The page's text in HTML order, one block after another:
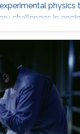
physics
challenges in